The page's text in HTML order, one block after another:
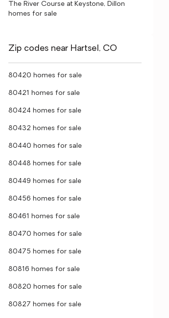
The River Course at Keystone, Dillon
homes for sale
Zip codes near Hartsel, CO
80420 homes for sale
80421 homes for sale
80424 homes for sale
80432 homes for sale
80440 homes for sale
80448 homes for sale
80449 homes for sale
80456 homes for sale
80461 homes for sale
80470 homes for sale
80475 homes for sale
80816 homes for sale
80820 homes for sale
80827 homes for sale